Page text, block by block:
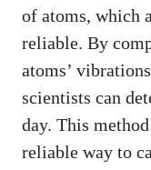
of atoms, which
reliable. By
atoms’
scientists can
day. This
reliable way to